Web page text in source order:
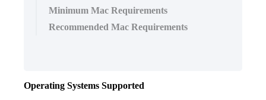
Minimum Mac Requirements
Recommended Mac Requirements
Operating Systems Supported